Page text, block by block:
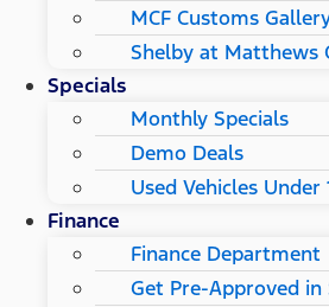
MCF Customs
Shelby at Matthews
Specials
Monthly Specials
Demo Deals
Used Vehicles Under
Finance
Finance Department
Get Pre-Approved in